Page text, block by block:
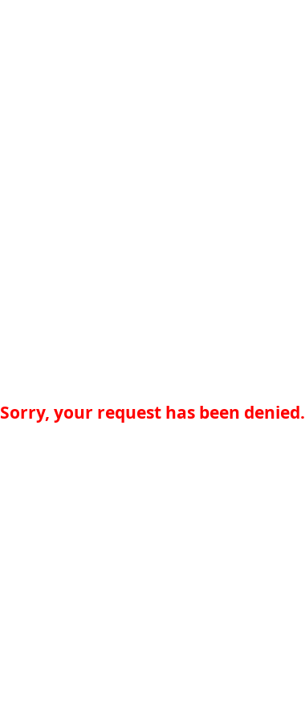
Sorry, your request has been denied.